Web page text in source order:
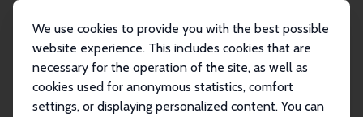
We use cookies to provide you with the best possible
website experience. This includes cookies that are
necessary for the operation of the site, as well as
cookies used for anonymous statistics, comfort
settings, or displaying personalized content. You can
Olga Kupets